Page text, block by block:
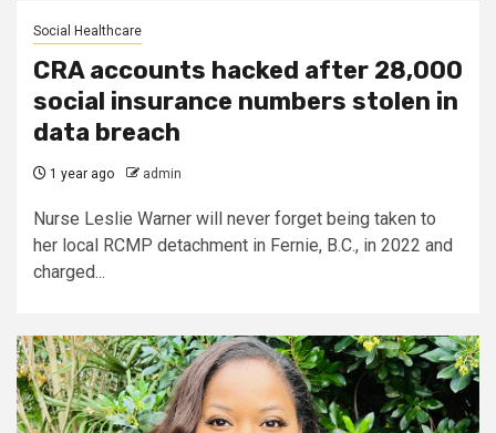
Social Healthcare
CRA accounts hacked after 28,000
social insurance numbers stolen in
data breach
1 year ago admin
Nurse Leslie Warner will never forget being taken to
her local RCMP detachment in Fernie, B.C., in 2022 and
charged...